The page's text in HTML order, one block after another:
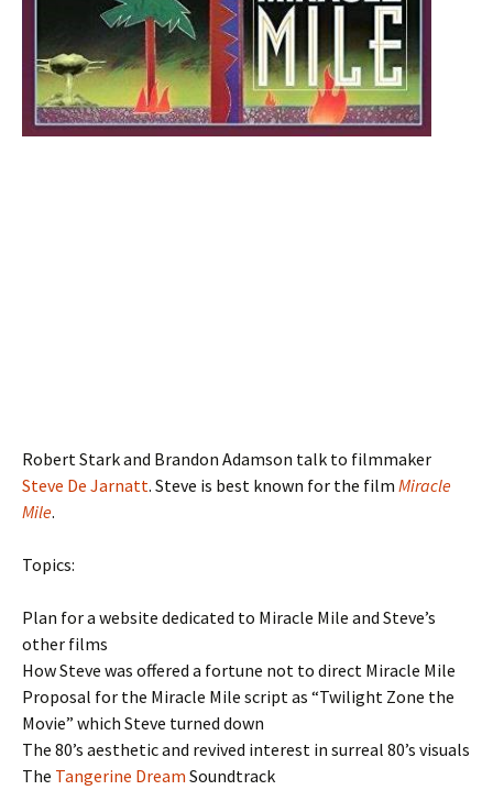
Robert Stark and Brandon Adamson talk to filmmaker
Steve De Jarnatt. Steve is best known for the film Miracle
Mile.
Topics:
Plan for a website dedicated to Miracle Mile and Steve’s
other films
How Steve was offered a fortune not to direct Miracle Mile
Proposal for the Miracle Mile script as “Twilight Zone the
Movie” which Steve turned down
The 80’s aesthetic and revived interest in surreal 80’s visuals
The Tangerine Dream Soundtrack